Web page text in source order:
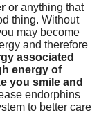
or anything that
thing. Without
may become
and therefore
associated
energy of
you smile and
endorphins
to better care